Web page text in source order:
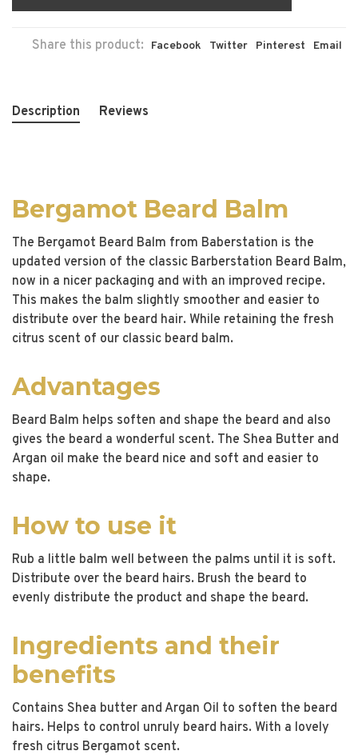
Share this product: Facebook Twitter Pinterest Email
Description Reviews
Bergamot Beard Balm
The Bergamot Beard Balm from Baberstation is the
updated version of the classic Barberstation Beard Balm,
now in a nicer packaging and with an improved recipe.
This makes the balm slightly smoother and easier to
distribute over the beard hair. While retaining the fresh
citrus scent of our classic beard balm.
Advantages
Beard Balm helps soften and shape the beard and also
gives the beard a wonderful scent. The Shea Butter and
Argan oil make the beard nice and soft and easier to
shape.
How to use it
Rub a little balm well between the palms until it is soft.
Distribute over the beard hairs. Brush the beard to
evenly distribute the product and shape the beard.
Ingredients and their
benefits
Contains Shea butter and Argan Oil to soften the beard
hairs. Helps to control unruly beard hairs. With a lovely
fresh citrus Bergamot scent.